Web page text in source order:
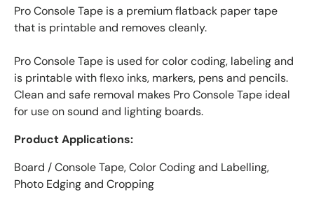
Pro Console Tape is a premium flatback paper tape
that is printable and removes cleanly.
Pro Console Tape is used for color coding, labeling and
is printable with flexo inks, markers, pens and pencils.
Clean and safe removal makes Pro Console Tape ideal
for use on sound and lighting boards.
Product Applications:
Board / Console Tape, Color Coding and Labelling,
Photo Edging and Cropping